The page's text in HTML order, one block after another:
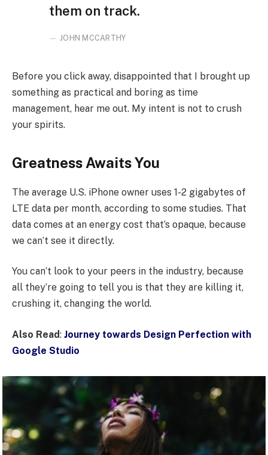
them on track.
JOHN MCCARTHY
Before you click away, disappointed that I brought up
something as practical and boring as time
management, hear me out. My intent is not to crush
your spirits.
Greatness Awaits You
The average U.S. iPhone owner uses 1-2 gigabytes of
LTE data per month, according to some studies. That
data comes at an energy cost that’s opaque, because
we can’t see it directly.
You can’t look to your peers in the industry, because
all they’re going to tell you is that they are killing it,
crushing it, changing the world.
Also Read: Journey towards Design Perfection with
Google Studio